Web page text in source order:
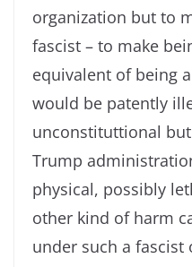
organization but to
fascist – to make
equivalent of being
would be patently
unconstituttional
Trump
physical, possibly
other kind of harm
under such a fascist